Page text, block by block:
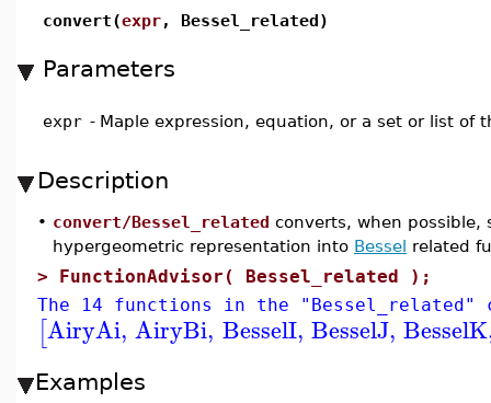
convert(expr, Bessel_related)
Parameters
expr - Maple expression, equation, or a set or list of
Description
• convert/Bessel_related converts, when possible,
hypergeometric representation into Bessel related
> FunctionAdvisor( Bessel_related );
The 14 functions in the "Bessel_related"
[AiryAi, AiryBi, BesselI, BesselJ, BesselK
Examples